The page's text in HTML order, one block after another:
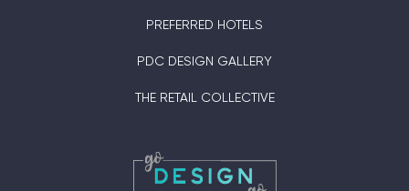
PREFERRED HOTELS
PDC DESIGN GALLERY
THE RETAIL COLLECTIVE